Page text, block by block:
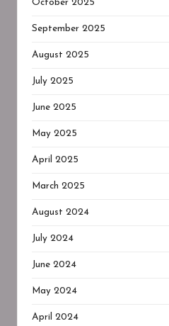
October 2025
September 2025
August 2025
July 2025
June 2025
May 2025
April 2025
March 2025
August 2024
July 2024
June 2024
May 2024
April 2024